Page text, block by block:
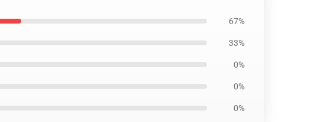
67%
33%
0%
0%
0%